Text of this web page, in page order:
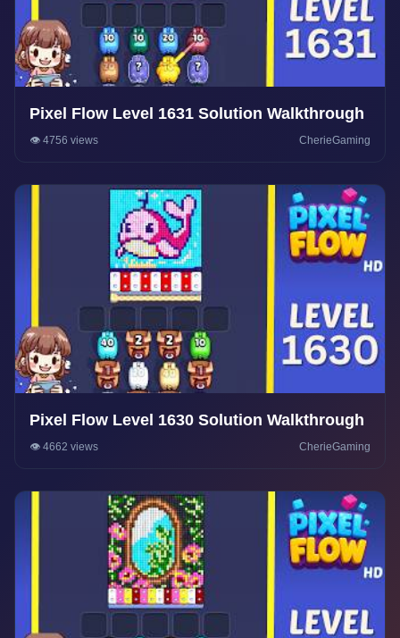
Pixel Flow Level 1631 Solution Walkthrough
👁️ 4756 views CherieGaming
Pixel Flow Level 1630 Solution Walkthrough
👁️ 4662 views CherieGaming